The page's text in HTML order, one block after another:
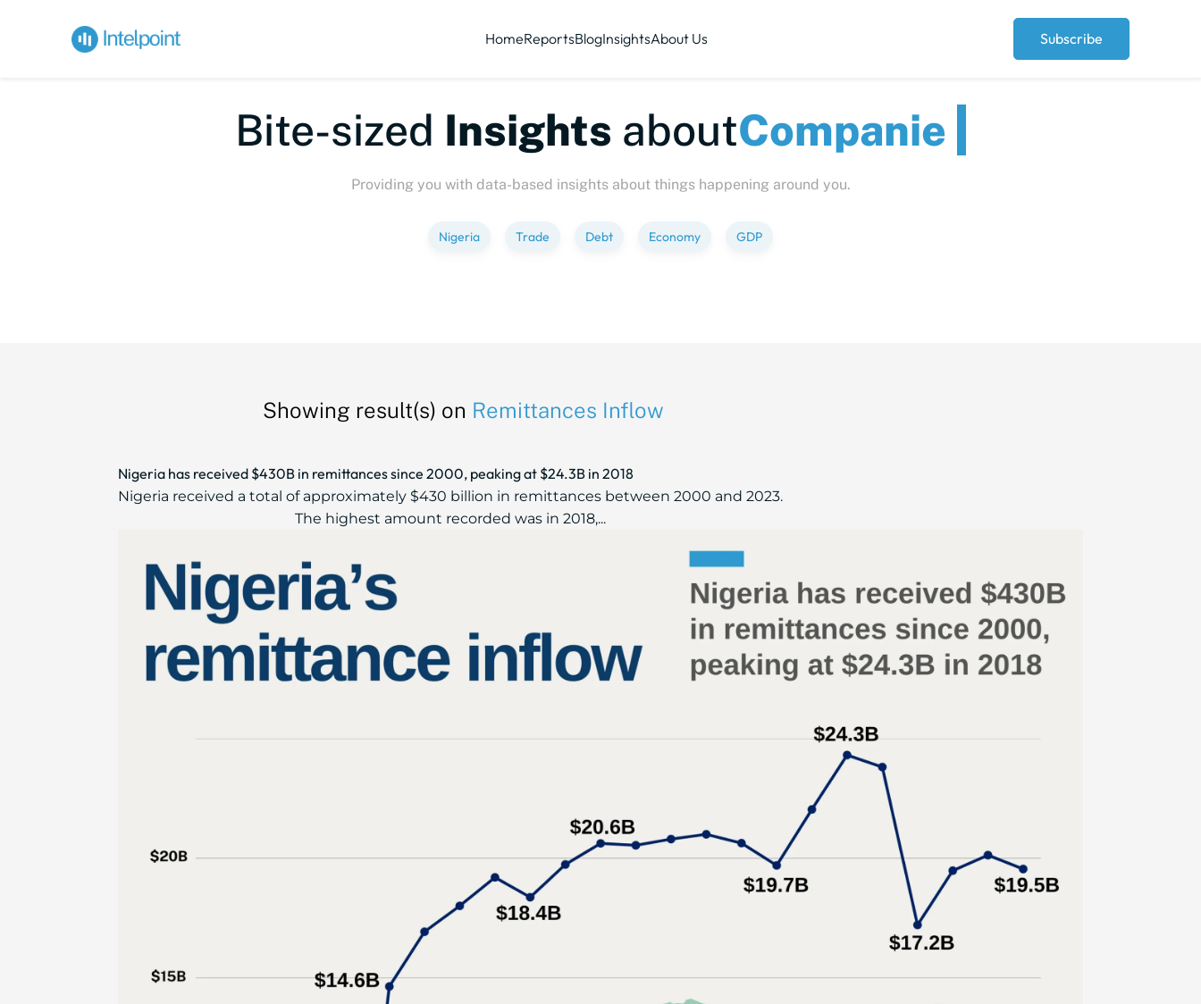
HomeReportsBlogInsightsAbout Us Subscribe
Bite-sizedInsightsabout
Providing you with data-based insights about things happening around you.
Nigeria Trade Debt Economy GDP
Showing result(s) on Remittances Inflow
Nigeria has received $430B in remittances since 2000, peaking at $24.3B in 2018
Nigeria received a total of approximately $430 billion in remittances between 2000 and 2023.
The highest amount recorded was in 2018,...